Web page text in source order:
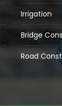
Irrigation
Bridge
Road